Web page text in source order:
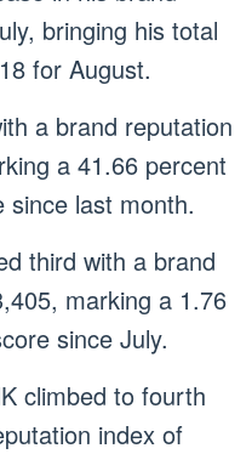
bringing his total
for August.
a brand reputation
a 41.66 percent
since last month.
third with a brand
marking a 1.76
since July.
climbed to fourth
index of